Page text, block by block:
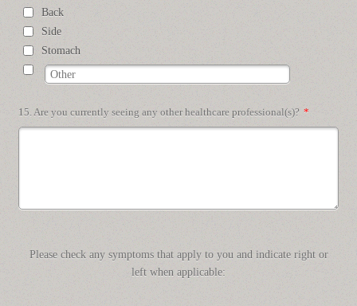
Back
Side
Stomach
15. Are you currently seeing any other healthcare professional(s)? *
Please check any symptoms that apply to you and indicate right or
left when applicable: